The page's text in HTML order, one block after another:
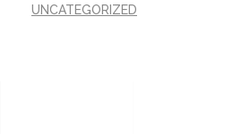
UNCATEGORIZED